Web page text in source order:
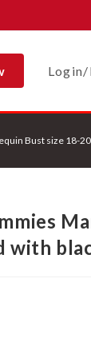
Bust size 18-
with